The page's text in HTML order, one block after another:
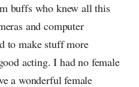
buffs who knew all this
and computer
to make stuff more
acting. I had no female
a wonderful female